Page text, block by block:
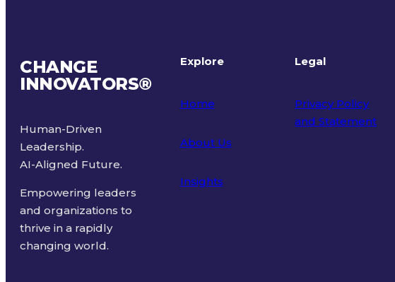
CHANGE
INNOVATORS®
Human-Driven
Leadership.
AI-Aligned Future.
Empowering leaders
and organizations to
thrive in a rapidly
changing world.
Explore
Home
About Us
Insights
Legal
Privacy Policy
and Statement